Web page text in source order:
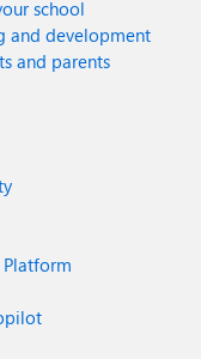
school
and development
and parents